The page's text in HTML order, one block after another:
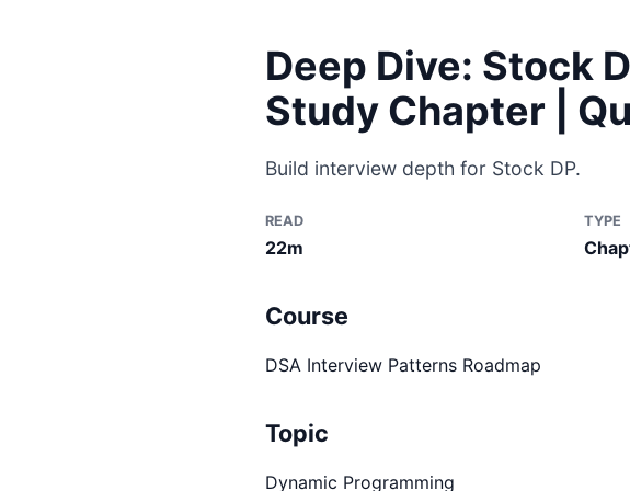
Deep Dive: Stock
Study Chapter |
Build interview depth for Stock DP.
READ
22m
TYPE
Course
DSA Interview Patterns Roadmap
Topic
Dynamic Programming